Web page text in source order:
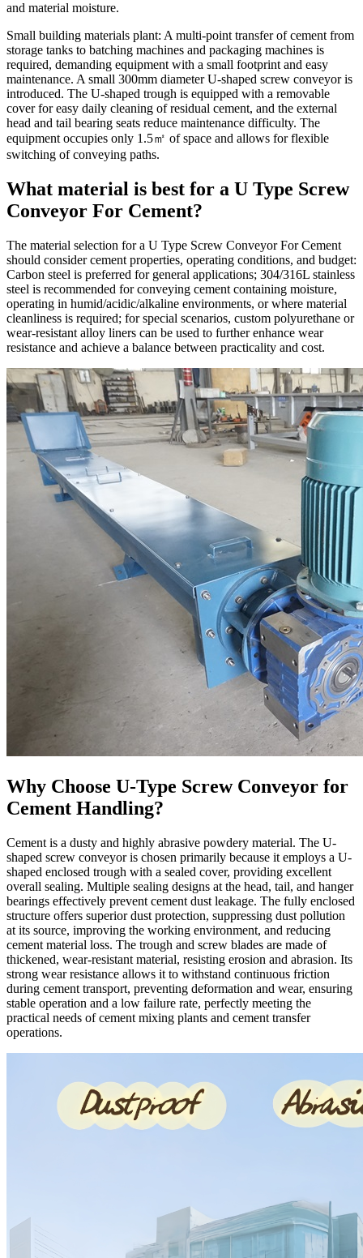
and material moisture.
Small building materials plant: A multi-point transfer of cement from
storage tanks to batching machines and packaging machines is
required, demanding equipment with a small footprint and easy
maintenance. A small 300mm diameter U-shaped screw conveyor is
introduced. The U-shaped trough is equipped with a removable
cover for easy daily cleaning of residual cement, and the external
head and tail bearing seats reduce maintenance difficulty. The
equipment occupies only 1.5㎡ of space and allows for flexible
switching of conveying paths.
What material is best for a U Type Screw
Conveyor For Cement?
The material selection for a U Type Screw Conveyor For Cement
should consider cement properties, operating conditions, and budget:
Carbon steel is preferred for general applications; 304/316L stainless
steel is recommended for conveying cement containing moisture,
operating in humid/acidic/alkaline environments, or where material
cleanliness is required; for special scenarios, custom polyurethane or
wear-resistant alloy liners can be used to further enhance wear
resistance and achieve a balance between practicality and cost.
Why Choose U-Type Screw Conveyor for
Cement Handling?
Cement is a dusty and highly abrasive powdery material. The U-
shaped screw conveyor is chosen primarily because it employs a U-
shaped enclosed trough with a sealed cover, providing excellent
overall sealing. Multiple sealing designs at the head, tail, and hanger
bearings effectively prevent cement dust leakage. The fully enclosed
structure offers superior dust protection, suppressing dust pollution
at its source, improving the working environment, and reducing
cement material loss. The trough and screw blades are made of
thickened, wear-resistant material, resisting erosion and abrasion. Its
strong wear resistance allows it to withstand continuous friction
during cement transport, preventing deformation and wear, ensuring
stable operation and a low failure rate, perfectly meeting the
practical needs of cement mixing plants and cement transfer
operations.